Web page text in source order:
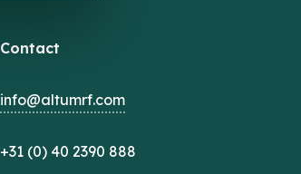
Contact
info@altumrf.com
+31 (0) 40 2390 888